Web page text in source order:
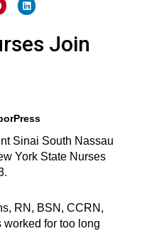
Join
Sinai South Nassau
York State Nurses
RN, BSN, CCRN,
worked for too long